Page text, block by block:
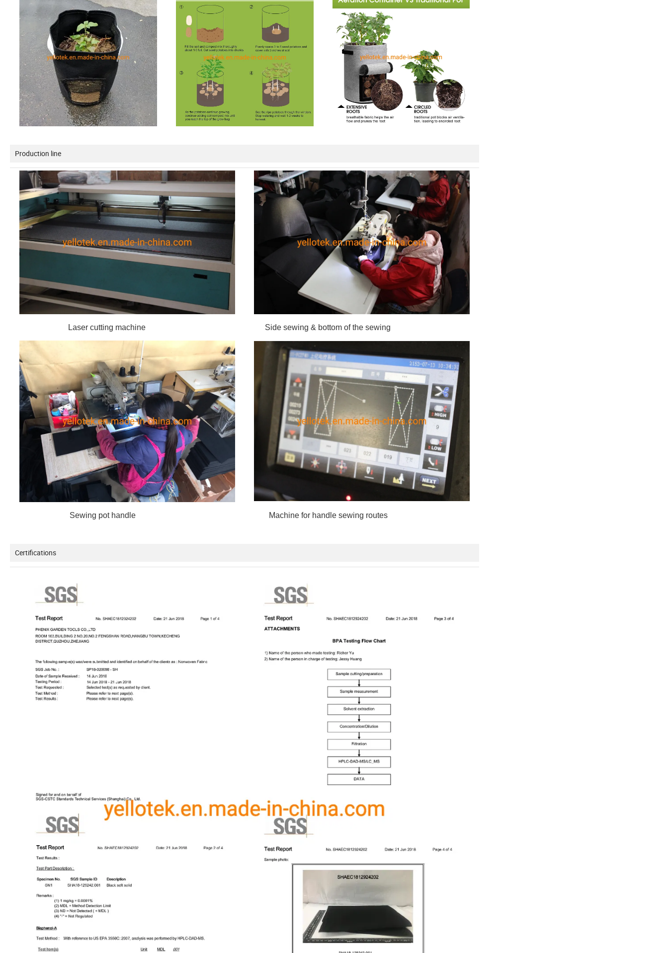
Production line
Laser cutting machine Side sewing & bottom of the sewing
Sewing pot handle Machine for handle sewing routes
Certifications